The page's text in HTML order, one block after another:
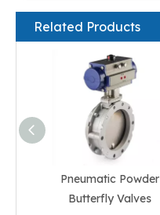
Related Products
Pneumatic Powder
Butterfly Valves